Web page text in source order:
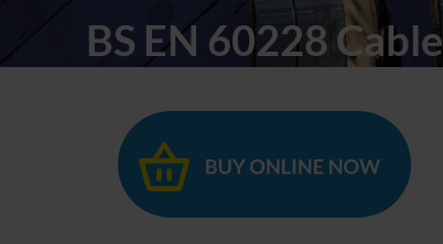
BS EN 60228 Cable